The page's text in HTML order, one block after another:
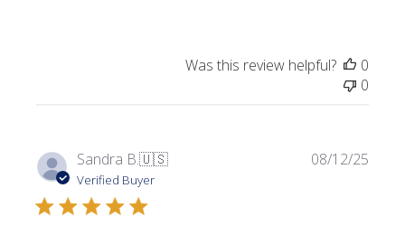
Was this review helpful?
0
0
Sandra B.🇺🇸
Verified Buyer
08/12/25